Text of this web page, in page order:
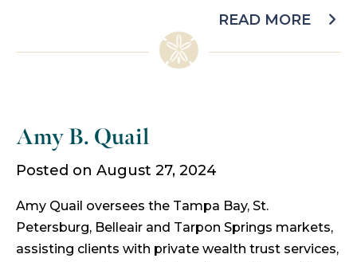
READ MORE
Amy B. Quail
Posted on August 27, 2024
Amy Quail oversees the Tampa Bay, St.
Petersburg, Belleair and Tarpon Springs markets,
assisting clients with private wealth trust services,